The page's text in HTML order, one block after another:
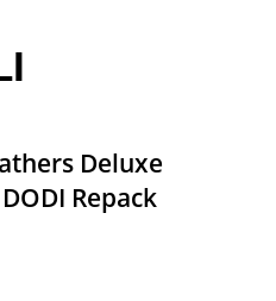
Deluxe
Repack